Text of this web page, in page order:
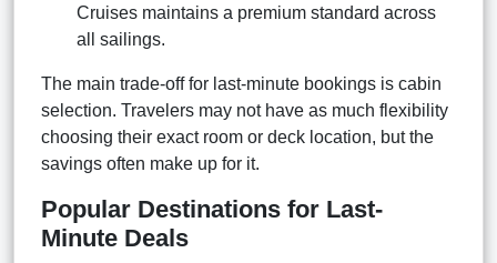
Cruises maintains a premium standard across
all sailings.
The main trade-off for last-minute bookings is cabin
selection. Travelers may not have as much flexibility
choosing their exact room or deck location, but the
savings often make up for it.
Popular Destinations for Last-
Minute Deals